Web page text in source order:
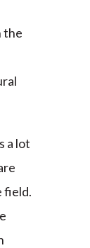
the
a lot
field.